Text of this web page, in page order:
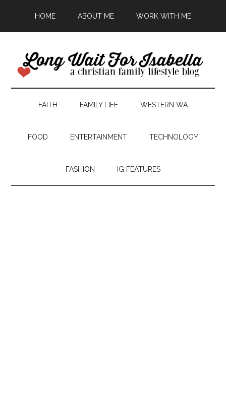
HOME ABOUT ME WORK WITH ME
FAITH FAMILY LIFE WESTERN WA
FOOD ENTERTAINMENT TECHNOLOGY
FASHION IG FEATURES